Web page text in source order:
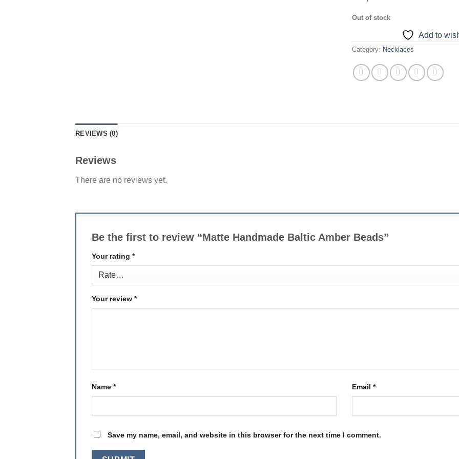
Out of stock
Add to
Category: Necklaces
REVIEWS (0)
Reviews
There are no reviews yet.
Be the first to review “Matte Handmade Baltic Amber Beads”
Your rating *
Your review *
Name * Email *
Save my name, email, and website in this browser for the next time I comment.